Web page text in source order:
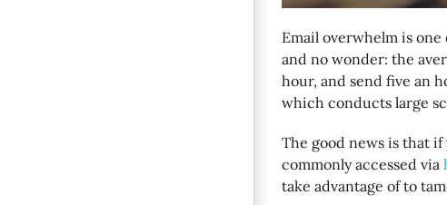
Email overwhelm is
and no wonder: the
hour, and send five an
which conducts large
The good news is that
commonly accessed via
take advantage of to